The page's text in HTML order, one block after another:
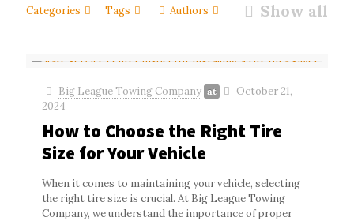
Categories Tags Authors Show all
Big League Towing Company at
October 21,
2024
How to Choose the Right Tire
Size for Your Vehicle
When it comes to maintaining your vehicle, selecting
the right tire size is crucial. At Big League Towing
Company, we understand the importance of proper